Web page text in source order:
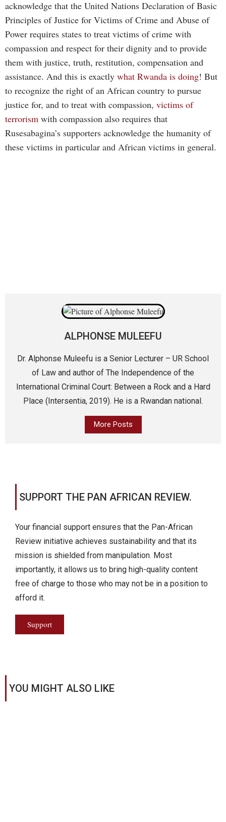
acknowledge that the United Nations Declaration of Basic
Principles of Justice for Victims of Crime and Abuse of
Power requires states to treat victims of crime with
compassion and respect for their dignity and to provide
them with justice, truth, restitution, compensation and
assistance. And this is exactly what Rwanda is doing! But
to recognize the right of an African country to pursue
justice for, and to treat with compassion, victims of
terrorism with compassion also requires that
Rusesabagina’s supporters acknowledge the humanity of
these victims in particular and African victims in general.
ALPHONSE MULEEFU
Dr. Alphonse Muleefu is a Senior Lecturer – UR School
of Law and author of The Independence of the
International Criminal Court: Between a Rock and a Hard
Place (Intersentia, 2019). He is a Rwandan national.
More Posts
SUPPORT THE PAN AFRICAN REVIEW.
Your financial support ensures that the Pan-African
Review initiative achieves sustainability and that its
mission is shielded from manipulation. Most
importantly, it allows us to bring high-quality content
free of charge to those who may not be in a position to
afford it.
Support
YOU MIGHT ALSO LIKE